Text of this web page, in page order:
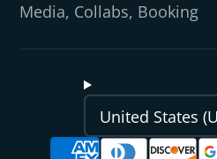
Media, Collabs, Booking
United States